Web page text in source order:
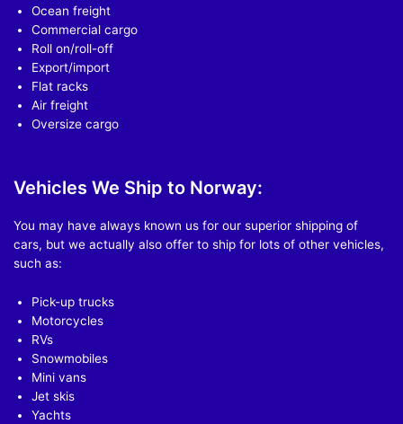
Ocean freight
Commercial cargo
Roll on/roll-off
Export/import
Flat racks
Air freight
Oversize cargo
Vehicles We Ship to Norway:
You may have always known us for our superior shipping of
cars, but we actually also offer to ship for lots of other vehicles,
such as:
Pick-up trucks
Motorcycles
RVs
Snowmobiles
Mini vans
Jet skis
Yachts